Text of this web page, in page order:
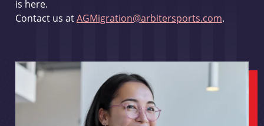
is here.
Contact us atAGMigration@arbitersports.com.